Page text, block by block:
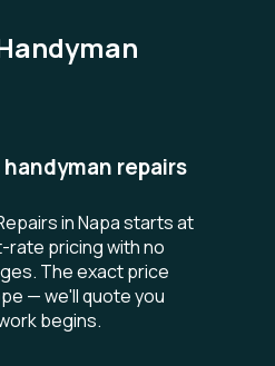
repairs
in Napa starts at
rate pricing with no
The exact price
— we'll quote you
begins.